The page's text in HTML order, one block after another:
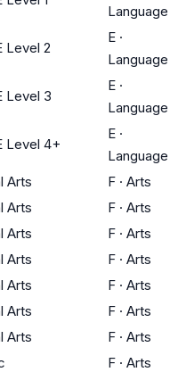
Language
Level 2
E ·
Language
Level 3
E ·
Language
Level 4+
E ·
Language
Arts F · Arts
Arts F · Arts
Arts F · Arts
Arts F · Arts
Arts F · Arts
Arts F · Arts
Arts F · Arts
F · Arts